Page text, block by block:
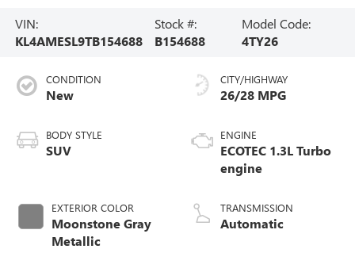
VIN:
KL4AMESL9TB154688
Stock #:
B154688
Model Code:
4TY26
CONDITION
New
BODY STYLE
SUV
EXTERIOR COLOR
Moonstone Gray
Metallic
CITY/HIGHWAY
26/28 MPG
ENGINE
ECOTEC 1.3L Turbo
engine
TRANSMISSION
Automatic